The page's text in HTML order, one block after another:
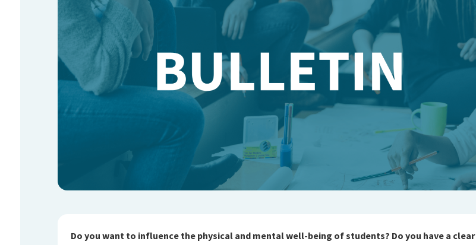
Do you want to influence the physical and mental well-being of students? Do you have a clear